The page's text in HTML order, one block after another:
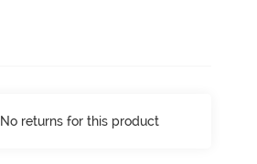
No returns for this product